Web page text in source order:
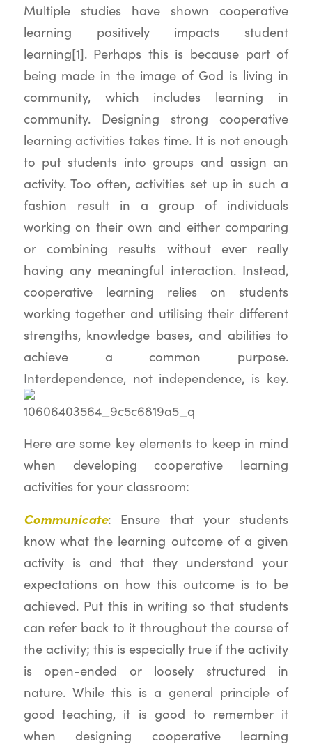
Multiple studies have shown cooperative
learning positively impacts student
learning[1]. Perhaps this is because part of
being made in the image of God is living in
community, which includes learning in
community. Designing strong cooperative
learning activities takes time. It is not enough
to put students into groups and assign an
activity. Too often, activities set up in such a
fashion result in a group of individuals
working on their own and either comparing
or combining results without ever really
having any meaningful interaction. Instead,
cooperative learning relies on students
working together and utilising their different
strengths, knowledge bases, and abilities to
achieve a common purpose.
Interdependence, not independence, is key.
Here are some key elements to keep in mind
when developing cooperative learning
activities for your classroom:
Communicate: Ensure that your students
know what the learning outcome of a given
activity is and that they understand your
expectations on how this outcome is to be
achieved. Put this in writing so that students
can refer back to it throughout the course of
the activity; this is especially true if the activity
is open-ended or loosely structured in
nature. While this is a general principle of
good teaching, it is good to remember it
when designing cooperative learning